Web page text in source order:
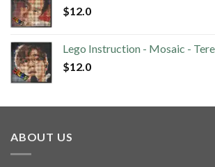
$12.0
Lego Instruction - Mosaic -
$12.0
ABOUT US